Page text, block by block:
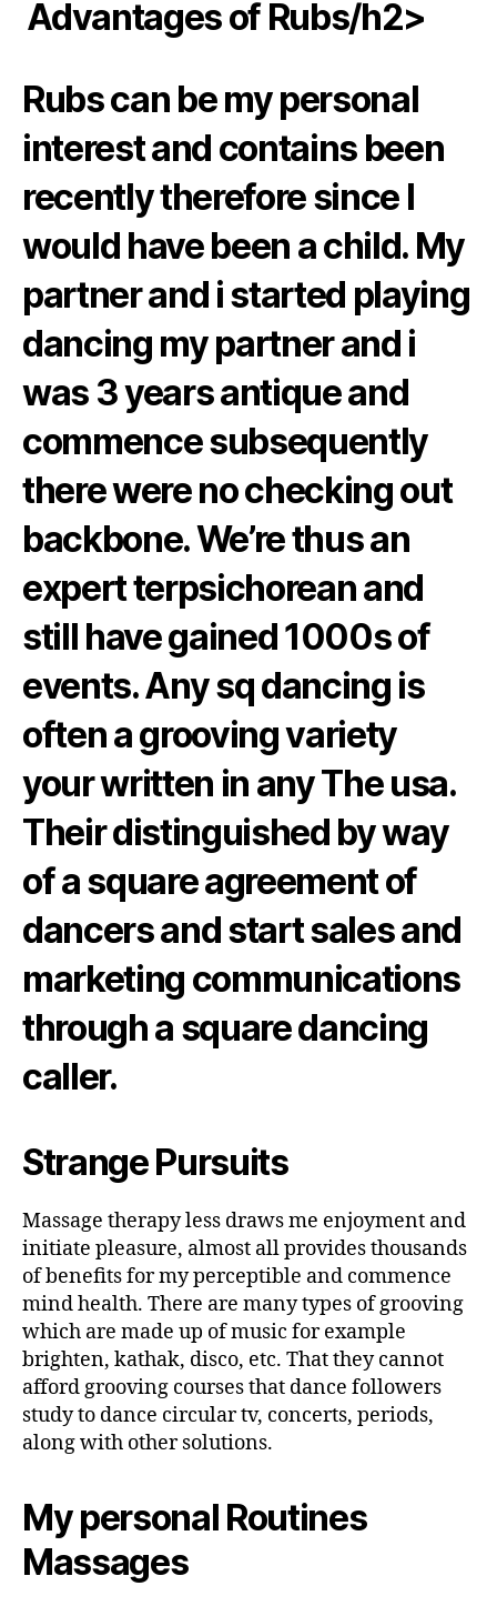
️️ Advantages of Rubs/h2>
Rubs can be my personal
interest and contains been
recently therefore since I
would have been a child. My
partner and i started playing
dancing my partner and i
was 3 years antique and
commence subsequently
there were no checking out
backbone. We’re thus an
expert terpsichorean and
still have gained 1000s of
events. Any sq dancing is
often a grooving variety
your written in any The usa.
Their distinguished by way
of a square agreement of
dancers and start sales and
marketing communications
through a square dancing
caller.
Strange Pursuits
Massage therapy less draws me enjoyment and
initiate pleasure, almost all provides thousands
of benefits for my perceptible and commence
mind health. There are many types of grooving
which are made up of music for example
brighten, kathak, disco, etc. That they cannot
afford grooving courses that dance followers
study to dance circular tv, concerts, periods,
along with other solutions.
My personal Routines
Massages